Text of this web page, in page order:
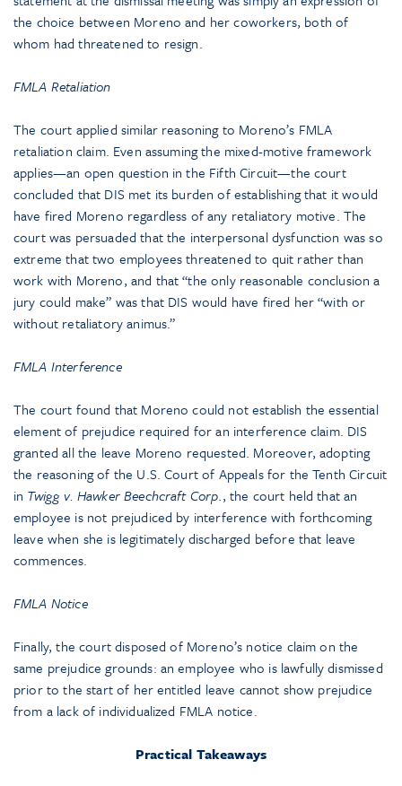
the choice between Moreno and her coworkers, both of
whom had threatened to resign.
FMLA Retaliation
The court applied similar reasoning to Moreno’s FMLA
retaliation claim. Even assuming the mixed-motive framework
applies—an open question in the Fifth Circuit—the court
concluded that DIS met its burden of establishing that it would
have fired Moreno regardless of any retaliatory motive. The
court was persuaded that the interpersonal dysfunction was so
extreme that two employees threatened to quit rather than
work with Moreno, and that “the only reasonable conclusion a
jury could make” was that DIS would have fired her “with or
without retaliatory animus.”
FMLA Interference
The court found that Moreno could not establish the essential
element of prejudice required for an interference claim. DIS
granted all the leave Moreno requested. Moreover, adopting
the reasoning of the U.S. Court of Appeals for the Tenth Circuit
in Twigg v. Hawker Beechcraft Corp., the court held that an
employee is not prejudiced by interference with forthcoming
leave when she is legitimately discharged before that leave
commences.
FMLA Notice
Finally, the court disposed of Moreno’s notice claim on the
same prejudice grounds: an employee who is lawfully dismissed
prior to the start of her entitled leave cannot show prejudice
from a lack of individualized FMLA notice.
Practical Takeaways